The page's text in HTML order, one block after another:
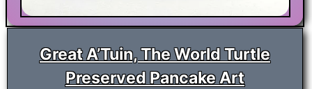
Great A’Tuin, The World Turtle
Preserved Pancake Art